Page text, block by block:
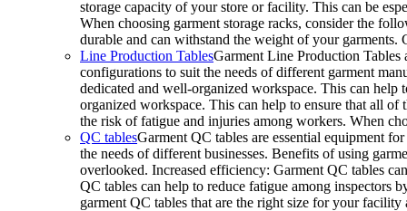
storage capacity of your store or facility. This can be
When choosing garment storage racks, consider the
durable and can withstand the weight of your
Line Production TablesGarment Line Production Tables
configurations to suit the needs of different garment
dedicated and well-organized workspace. This can
organized workspace. This can help to ensure that all of
the risk of fatigue and injuries among workers. When
QC tablesGarment QC tables are essential equipment
the needs of different businesses. Benefits of using
overlooked. Increased efficiency: Garment QC tables
QC tables can help to reduce fatigue among inspectors
garment QC tables that are the right size for your